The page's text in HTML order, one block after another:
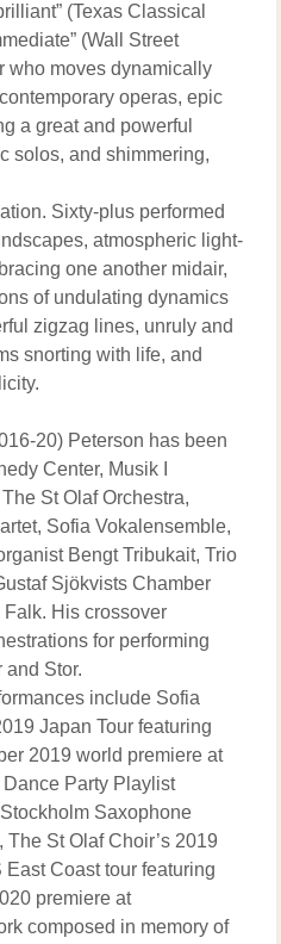
(Texas Classical
(Wall Street
who moves dynamically
operas, epic
a great and powerful
solos, and shimmering,
Sixty-plus performed
atmospheric light-
one another midair,
of undulating dynamics
zigzag lines, unruly and
snorting with life, and
20) Peterson has been
Center, Musik I
St Olaf Orchestra,
Sofia Vokalensemble,
Bengt Tribukait, Trio
Sjökvists Chamber
His crossover
for performing
and Stor.
include Sofia
Japan Tour featuring
2019 world premiere at
Party Playlist
Saxophone
The St Olaf Choir’s 2019
Coast tour featuring
premiere at
composed in memory of